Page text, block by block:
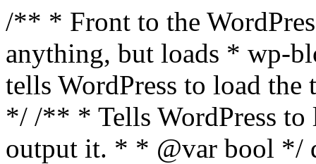
/** * Front to the
anything, but loads * wp-
tells WordPress to load the
*/ /** * Tells WordPress to
output it. * * @var bool */